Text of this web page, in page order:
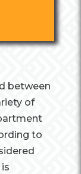
between
of
to